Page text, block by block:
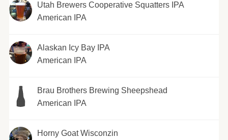
Utah Brewers Cooperative Squatters IPA
American IPA
Alaskan Icy Bay IPA
American IPA
Brau Brothers Brewing Sheepshead
American IPA
Horny Goat Wisconzin